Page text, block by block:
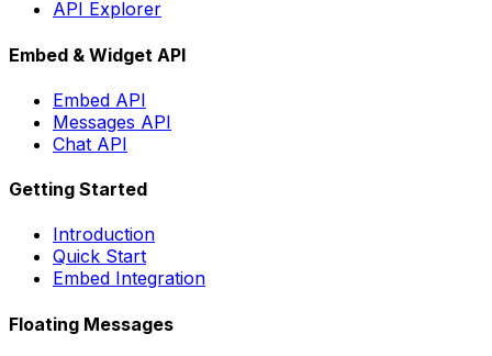
API Explorer
Embed & Widget API
Embed API
Messages API
Chat API
Getting Started
Introduction
Quick Start
Embed Integration
Floating Messages